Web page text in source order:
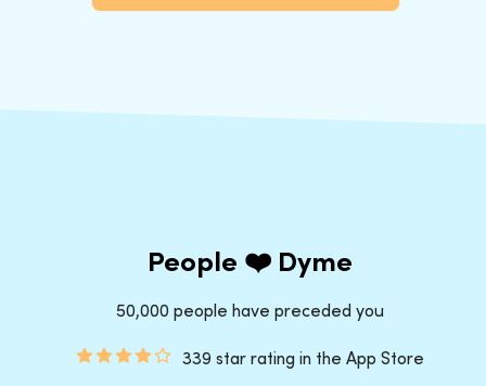
People ❤️ Dyme
50,000 people have preceded you
339 star rating in the App Store